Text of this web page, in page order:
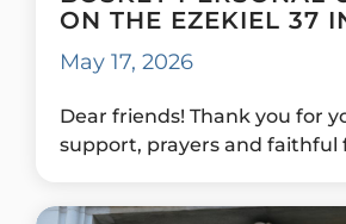
ON THE EZEKIEL 37
May 17, 2026
Dear friends! Thank you for
support, prayers and faithful